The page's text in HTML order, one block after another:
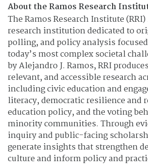
About the Ramos Research
The Ramos Research Institute
research institution dedicated to
polling, and policy analysis
today’s most complex societal
by Alejandro J. Ramos, RRI
relevant, and accessible research
including civic education and
literacy, democratic resilience and
education policy, and the voting
minority communities. Through
inquiry and public-facing
generate insights that strengthen
culture and inform policy and